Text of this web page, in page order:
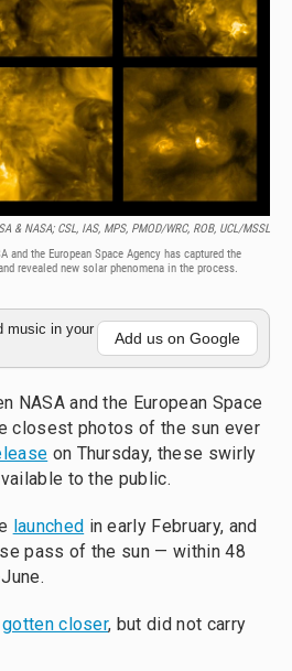
& NASA; CSL, IAS, MPS, PMOD/WRC, ROB, UCL/MSSL
the European Space Agency has captured the
revealed new solar phenomena in the process.
music in your
Add us on Google
NASA and the European Space
closest photos of the sun ever
on Thursday, these swirly
to the public.
launched in early February, and
pass of the sun — within 48
gotten closer, but did not carry